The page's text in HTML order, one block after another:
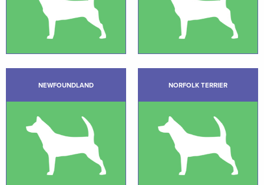
NEWFOUNDLAND NORFOLK TERRIER